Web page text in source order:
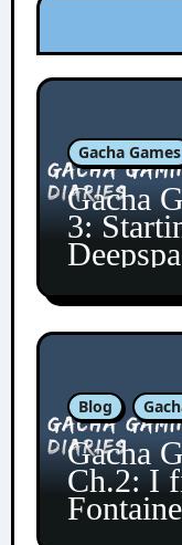
Gacha Games
Gacha
3:
Blog
Gacha
Ch.2: I